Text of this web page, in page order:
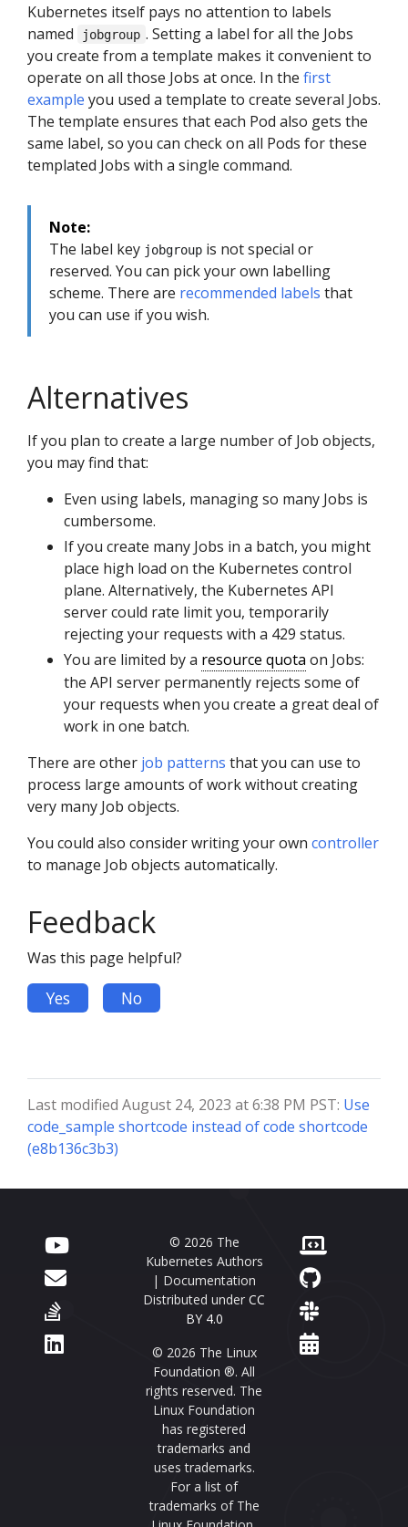
Kubernetes itself pays no attention to labels
named
jobgroup . Setting a label for all the Jobs
you create from a template makes it convenient to
operate on all those Jobs at once. In the first
example you used a template to create several Jobs.
The template ensures that each Pod also gets the
same label, so you can check on all Pods for these
templated Jobs with a single command.
Note:
The label key jobgroup is not special or
reserved. You can pick your own labelling
scheme. There are recommended labels that
you can use if you wish.
Alternatives
If you plan to create a large number of Job objects,
you may find that:
Even using labels, managing so many Jobs is
cumbersome.
If you create many Jobs in a batch, you might
place high load on the Kubernetes control
plane. Alternatively, the Kubernetes API
server could rate limit you, temporarily
rejecting your requests with a 429 status.
You are limited by a resource quota on Jobs:
the API server permanently rejects some of
your requests when you create a great deal of
work in one batch.
There are other job patterns that you can use to
process large amounts of work without creating
very many Job objects.
You could also consider writing your own controller
to manage Job objects automatically.
Feedback
Was this page helpful?
Yes No
Last modified August 24, 2023 at 6:38 PM PST: Use
code_sample shortcode instead of code shortcode
(e8b136c3b3)
© 2026 The
Kubernetes Authors
| Documentation
Distributed under CC
BY 4.0
© 2026 The Linux
Foundation ®. All
rights reserved. The
Linux Foundation
has registered
trademarks and
uses trademarks.
For a list of
trademarks of The